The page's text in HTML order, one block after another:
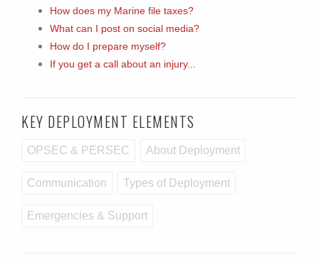
How does my Marine file taxes?
What can I post on social media?
How do I prepare myself?
If you get a call about an injury...
KEY DEPLOYMENT ELEMENTS
OPSEC & PERSEC About Deployment
Communication Types of Deployment
Emergencies & Support